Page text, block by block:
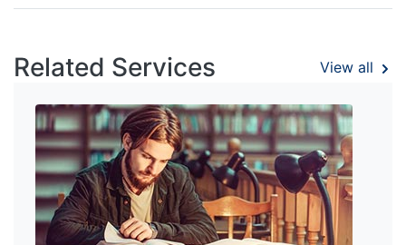
Related Services View all